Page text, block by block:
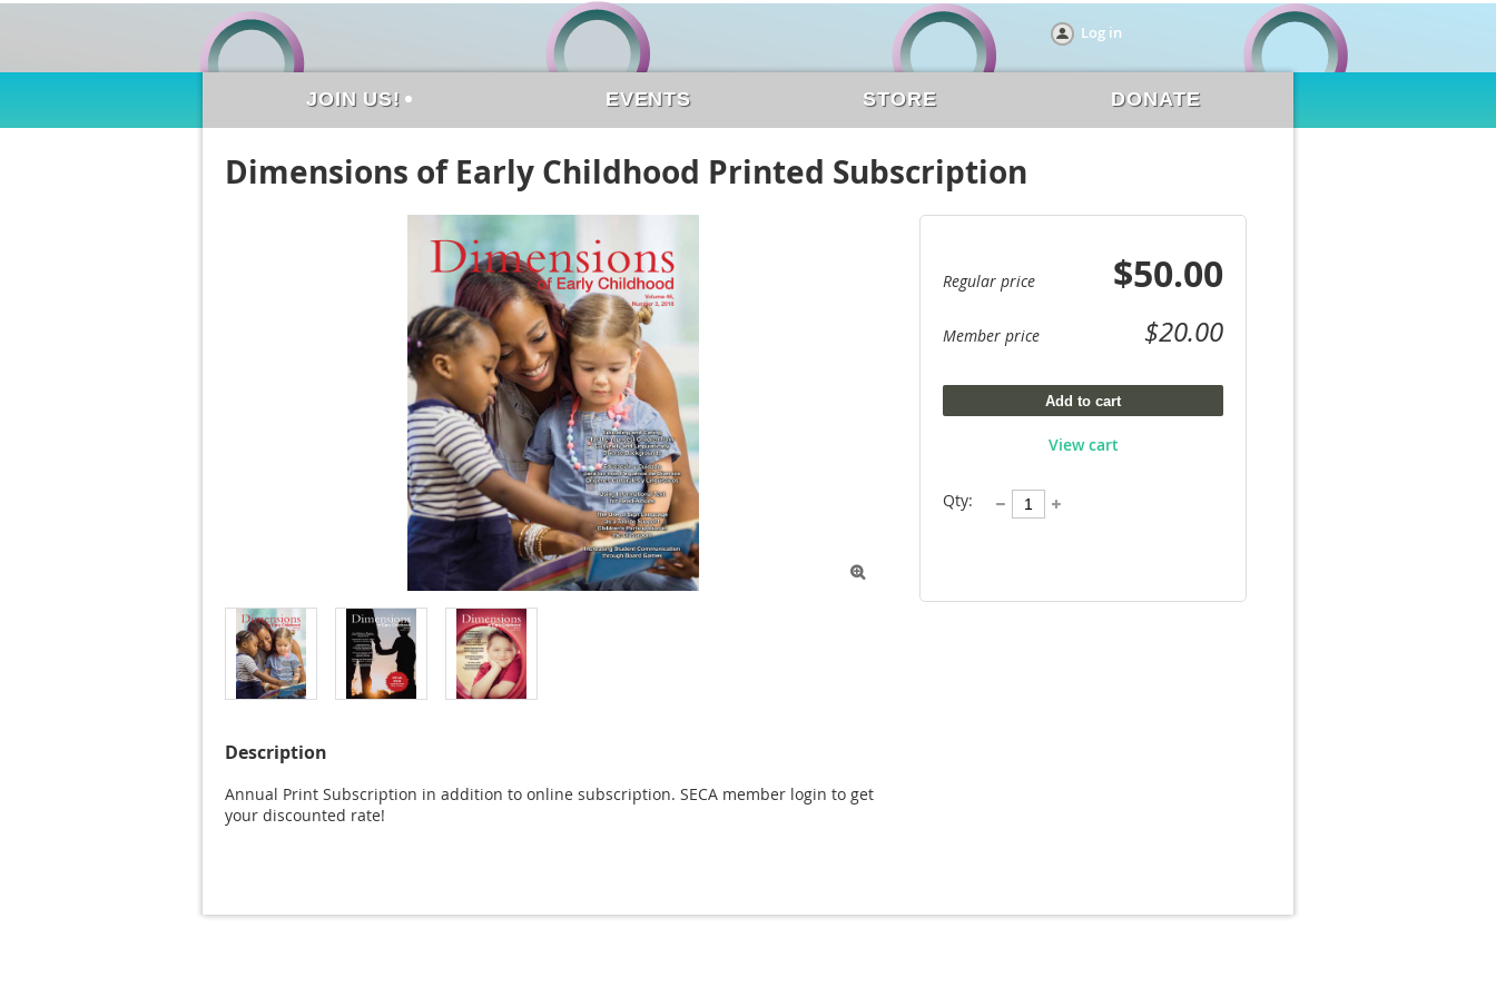
Log in
JOIN US! EVENTS STORE DONATE
Dimensions of Early Childhood Printed Subscription

Regular price $50.00
Member price $20.00
Add to cart
View cart
Qty:
Description
Annual Print Subscription in addition to online subscription. SECA member login to get
your discounted rate!